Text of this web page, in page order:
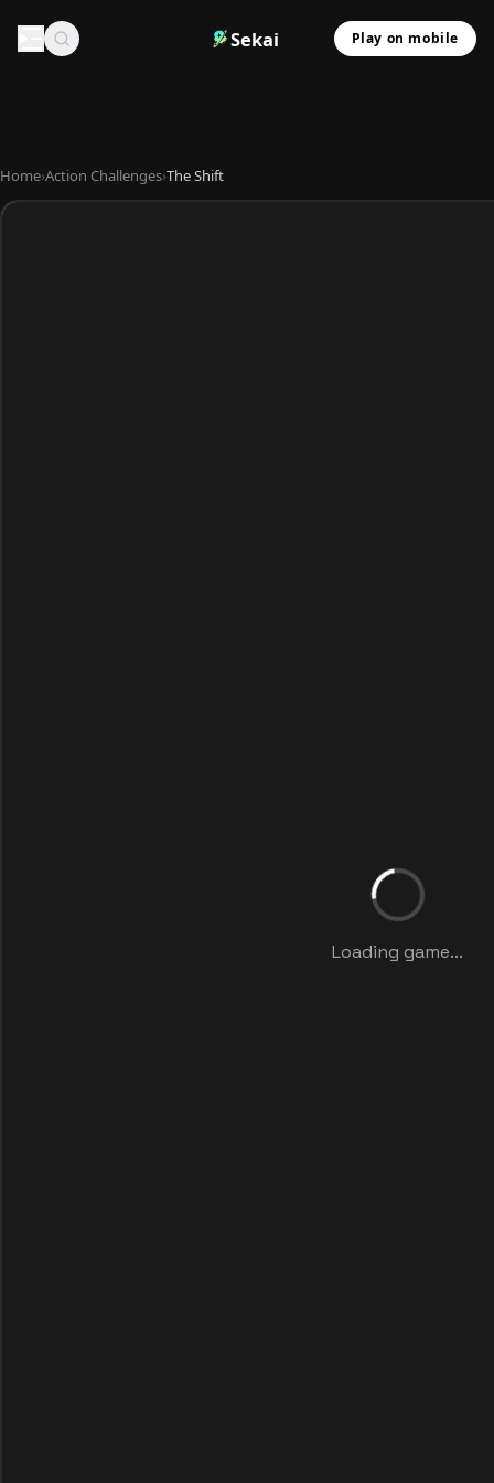
Sekai Play on mobile
Home›Action Challenges›The Shift
Loading game...